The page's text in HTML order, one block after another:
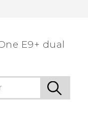
E9+ dual